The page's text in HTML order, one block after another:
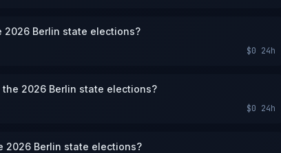
2026 Berlin state elections?
$0 24h
2026 Berlin state elections?
$0 24h
2026 Berlin state elections?